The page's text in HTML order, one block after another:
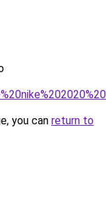
you can return to